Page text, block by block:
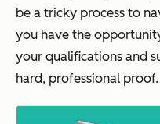
be a tricky process to
you have the
your qualifications and
hard, professional proof.